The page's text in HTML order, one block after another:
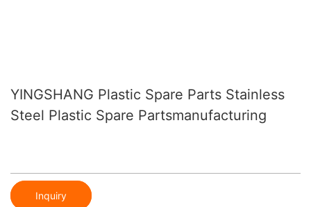
YINGSHANG Plastic Spare Parts Stainless
Steel Plastic Spare Partsmanufacturing
Inquiry